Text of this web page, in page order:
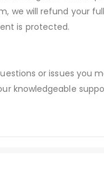
we will refund your
is protected.
or issues you
knowledgeable